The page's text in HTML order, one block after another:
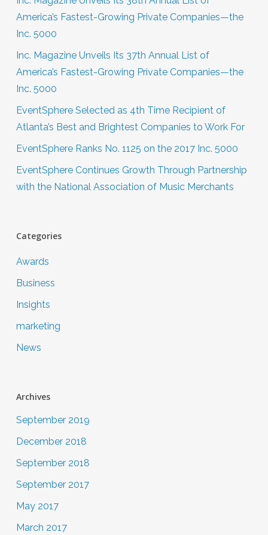
America’s Fastest-Growing Private Companies—the
Inc. 5000
Inc. Magazine Unveils Its 37th Annual List of
America’s Fastest-Growing Private Companies—the
Inc. 5000
EventSphere Selected as 4th Time Recipient of
Atlanta’s Best and Brightest Companies to Work For
EventSphere Ranks No. 1125 on the 2017 Inc. 5000
EventSphere Continues Growth Through Partnership
with the National Association of Music Merchants
Categories
Awards
Business
Insights
marketing
News
Archives
September 2019
December 2018
September 2018
September 2017
May 2017
March 2017